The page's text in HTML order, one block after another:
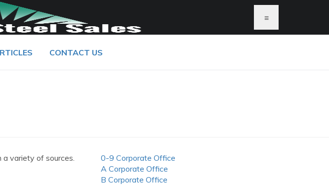
≡
CONTACT US
a variety of sources.
0-9 Corporate Office
A Corporate Office
B Corporate Office